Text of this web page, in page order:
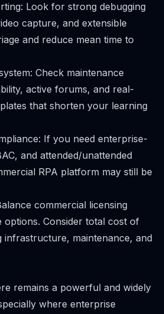
Look for strong debugging
capture, and extensible
and reduce mean time to
Check maintenance
active forums, and real-
that shorten your learning
If you need enterprise-
and attended/unattended
RPA platform may still be
commercial licensing
options. Consider total cost of
infrastructure, maintenance, and
remains a powerful and widely
where enterprise